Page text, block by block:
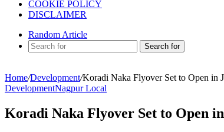
COOKIE POLICY
DISCLAIMER
Random Article
Search for
Home/Development/Koradi Naka Flyover Set to Open in
DevelopmentNagpur Local
Koradi Naka Flyover Set to Open